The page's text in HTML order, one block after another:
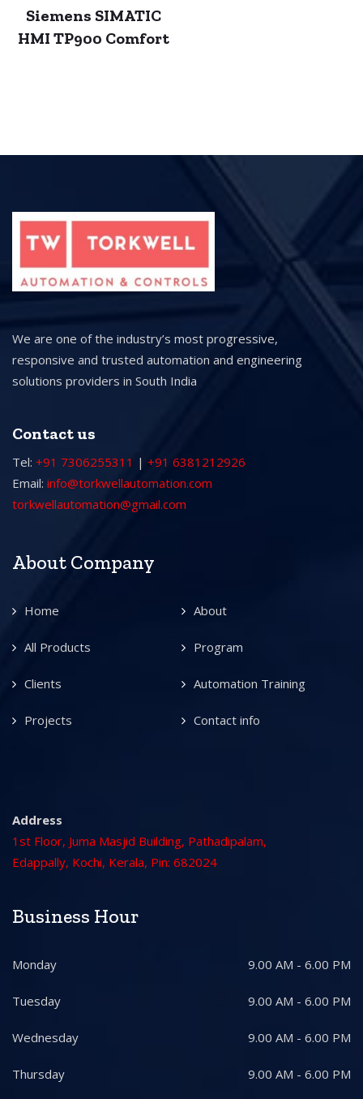
Siemens SIMATIC
HMI TP900 Comfort
We are one of the industry’s most progressive,
responsive and trusted automation and engineering
solutions providers in South India
Contact us
Tel: +91 7306255311 | +91 6381212926
Email: info@torkwellautomation.com
torkwellautomation@gmail.com
About Company
Home About
All Products Program
Clients Automation Training
Projects Contact info
Address
1st Floor, Juma Masjid Building, Pathadipalam,
Edappally, Kochi, Kerala, Pin: 682024
Business Hour
Monday 9.00 AM - 6.00 PM
Tuesday 9.00 AM - 6.00 PM
Wednesday 9.00 AM - 6.00 PM
Thursday 9.00 AM - 6.00 PM